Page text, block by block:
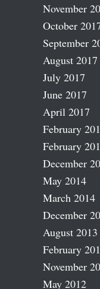
November
October
September
August 2017
July 2017
June 2017
April 2017
February
February
December
May 2014
March 2014
December
August 2013
February
November
May 2012